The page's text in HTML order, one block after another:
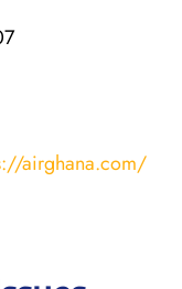
airghana.com/